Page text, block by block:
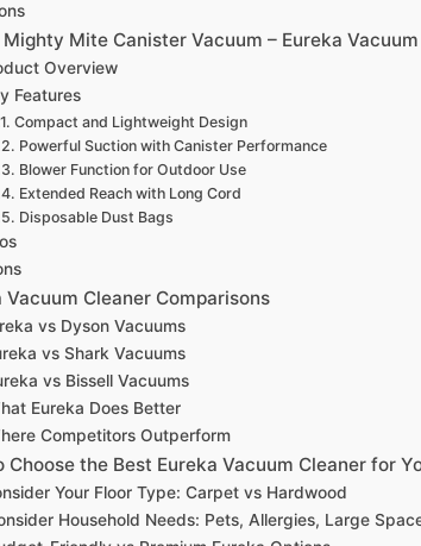
Mighty Mite Canister Vacuum – Eureka
Overview
Features
Compact and Lightweight Design
Powerful Suction with Canister Performance
Blower Function for Outdoor Use
Extended Reach with Long Cord
Disposable Dust Bags
Vacuum Cleaner Comparisons
vs Dyson Vacuums
vs Shark Vacuums
vs Bissell Vacuums
Eureka Does Better
Competitors Outperform
Choose the Best Eureka Vacuum Cleaner for
Your Floor Type: Carpet vs Hardwood
Household Needs: Pets, Allergies, Large